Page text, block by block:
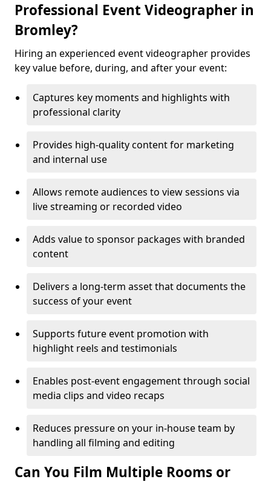
Professional Event Videographer in
Bromley?
Hiring an experienced event videographer provides
key value before, during, and after your event:
Captures key moments and highlights with
professional clarity
Provides high-quality content for marketing
and internal use
Allows remote audiences to view sessions via
live streaming or recorded video
Adds value to sponsor packages with branded
content
Delivers a long-term asset that documents the
success of your event
Supports future event promotion with
highlight reels and testimonials
Enables post-event engagement through social
media clips and video recaps
Reduces pressure on your in-house team by
handling all filming and editing
Can You Film Multiple Rooms or